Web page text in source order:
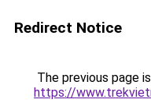
Redirect Notice
The previous page
https://